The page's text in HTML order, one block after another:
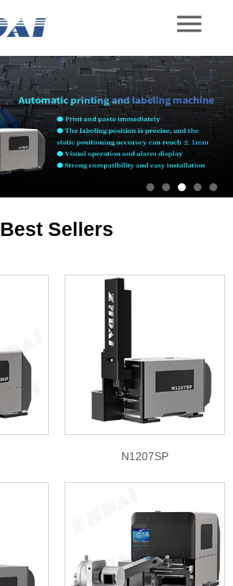
Best Sellers
N1207SP